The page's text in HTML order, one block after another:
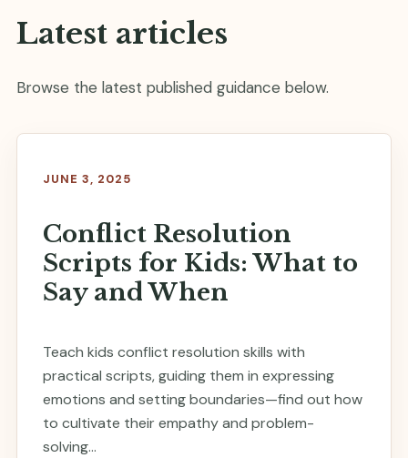
Latest articles
Browse the latest published guidance below.
JUNE 3, 2025
Conflict Resolution
Scripts for Kids: What to
Say and When
Teach kids conflict resolution skills with
practical scripts, guiding them in expressing
emotions and setting boundaries—find out how
to cultivate their empathy and problem-
solving...